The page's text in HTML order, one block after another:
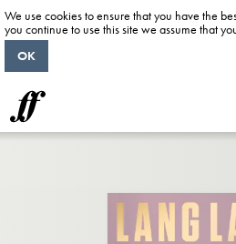
We use cookies to ensure that you have the
you continue to use this site we assume that
OK